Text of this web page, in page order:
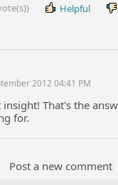
Helpful
2012 04:41 PM
insight! That's the
for.
Post a new comment